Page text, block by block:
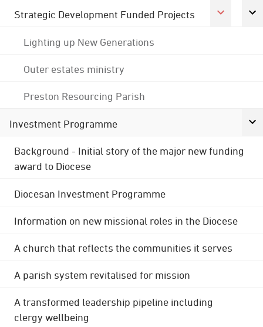
Strategic Development Funded Projects
Lighting up New Generations
Outer estates ministry
Preston Resourcing Parish
Investment Programme
Background - Initial story of the major new funding
award to Diocese
Diocesan Investment Programme
Information on new missional roles in the Diocese
A church that reflects the communities it serves
A parish system revitalised for mission
A transformed leadership pipeline including
clergy wellbeing